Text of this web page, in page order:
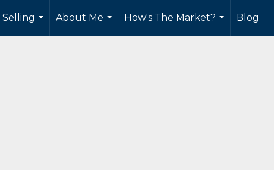
...
About Me
...
How's The Market?
...
Blog